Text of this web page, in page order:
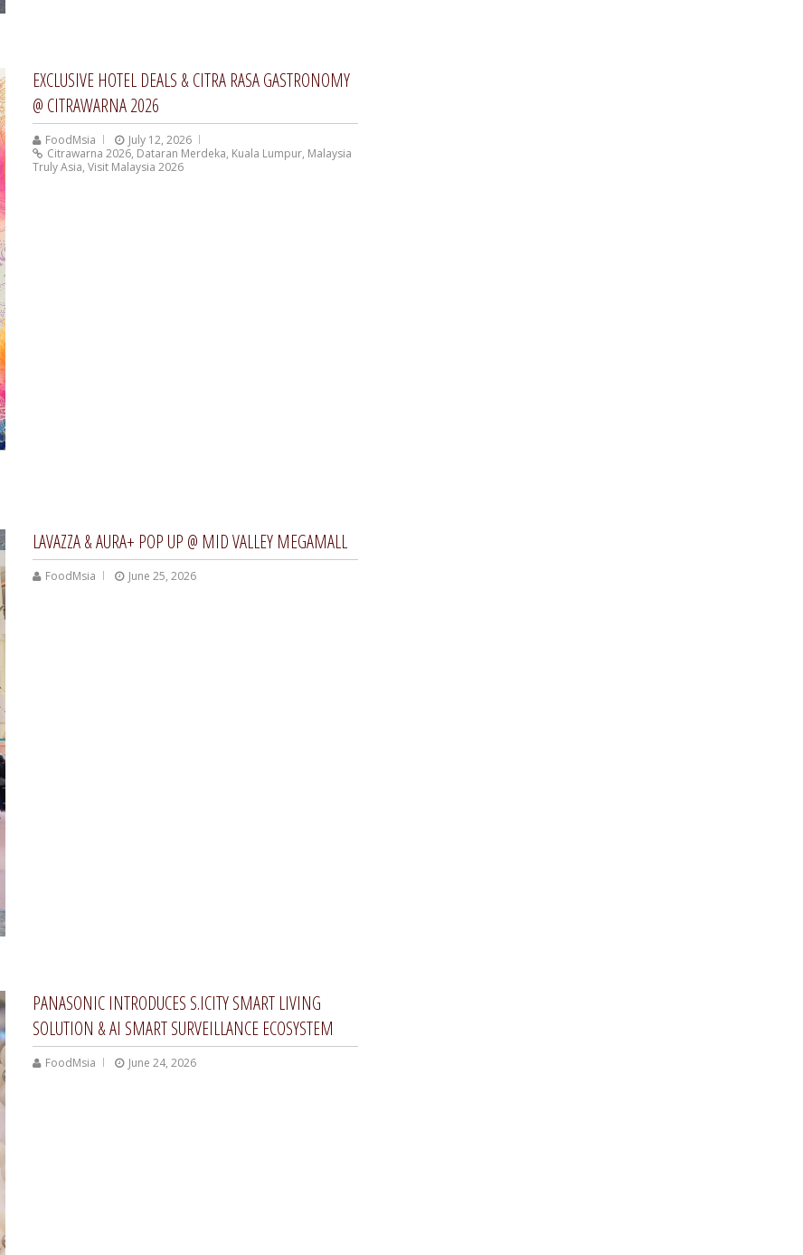
EXCLUSIVE HOTEL DEALS & CITRA RASA GASTRONOMY
@ CITRAWARNA 2026
FoodMsia
July 12, 2026
Citrawarna 2026, Dataran Merdeka, Kuala Lumpur, Malaysia
Truly Asia, Visit Malaysia 2026
LAVAZZA & AURA+ POP UP @ MID VALLEY MEGAMALL
FoodMsia June 25, 2026
PANASONIC INTRODUCES S.ICITY SMART LIVING
SOLUTION & AI SMART SURVEILLANCE ECOSYSTEM
FoodMsia June 24, 2026